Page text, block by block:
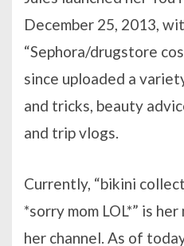
December 25, 2013,
“Sephora/drugstore
since uploaded a
and tricks, beauty
and trip vlogs.
Currently, “bikini
*sorry mom LOL*” is
her channel. As of